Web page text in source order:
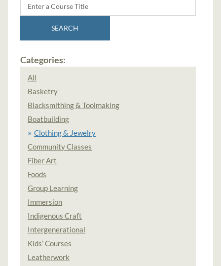
SEARCH
Categories:
All
Basketry
Blacksmithing & Toolmaking
Boatbuilding
Clothing & Jewelry
Community Classes
Fiber Art
Foods
Group Learning
Immersion
Indigenous Craft
Intergenerational
Kids’ Courses
Leatherwork